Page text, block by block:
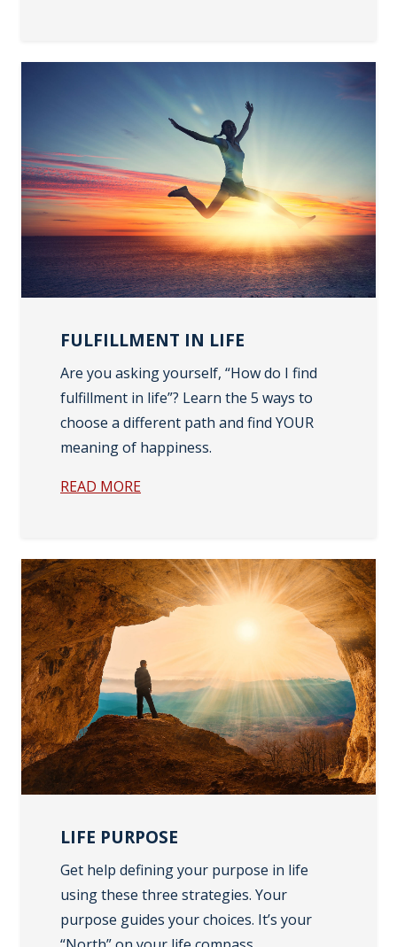
FULFILLMENT IN LIFE
Are you asking yourself, “How do I find
fulfillment in life”? Learn the 5 ways to
choose a different path and find YOUR
meaning of happiness.
READ MORE
LIFE PURPOSE
Get help defining your purpose in life
using these three strategies. Your
purpose guides your choices. It’s your